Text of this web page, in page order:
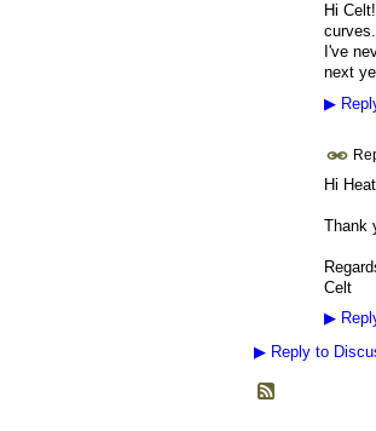
Hi
I've
next
▶
Hi
Thank
Celt
▶
▶Reply to